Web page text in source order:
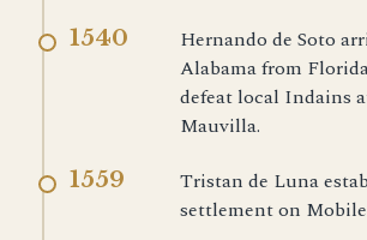
1540
Hernando de Soto
Alabama from
defeat local Indains
Mauvilla.
1559
Tristan de Luna
settlement on Mobile